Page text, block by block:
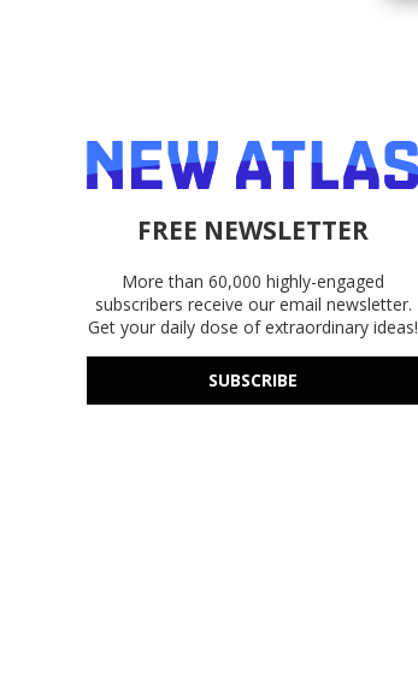
FREE NEWSLETTER
More than 60,000 highly-engaged
subscribers receive our email newsletter.
Get your daily dose of extraordinary ideas!
SUBSCRIBE